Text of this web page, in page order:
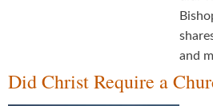
and
Did Christ Require a